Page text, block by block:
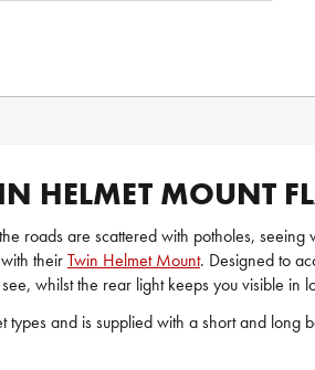
HELMET MOUNT
roads are scattered with potholes,
theirTwin Helmet Mount. Designed to
whilst the rear light keeps you visible in
types and is supplied with a short and